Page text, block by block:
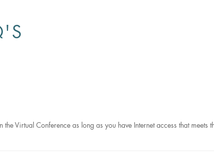
Virtual Conference as long as you have Internet access that meets